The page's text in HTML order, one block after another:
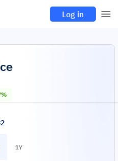
Log in
1Y